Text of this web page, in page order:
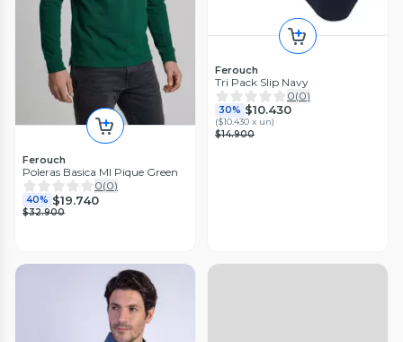
Ferouch
Poleras Basica Ml Pique Green
0(0)
40% $19.740
$32.900
Ferouch
Tri Pack Slip Navy
0(0)
30% $10.430
($10.430 x un)
$14.900